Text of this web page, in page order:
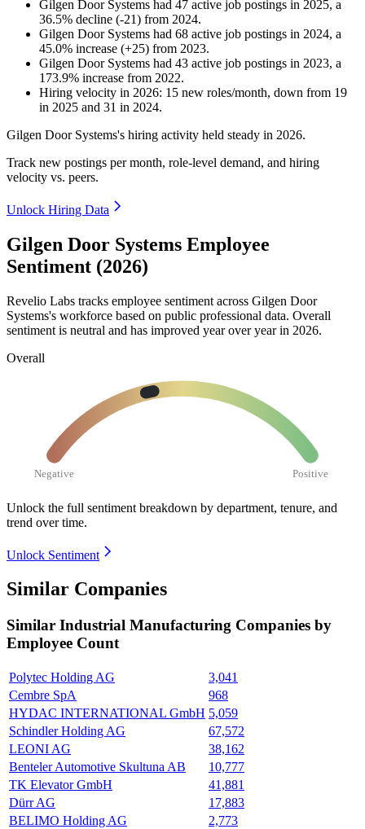
Gilgen Door Systems had 47 active job postings in 2025, a
36.5% decline (-21) from 2024.
Gilgen Door Systems had 68 active job postings in 2024, a
45.0% increase (+25) from 2023.
Gilgen Door Systems had 43 active job postings in 2023, a
173.9% increase from 2022.
Hiring velocity in 2026: 15 new roles/month, down from 19
in 2025 and 31 in 2024.
Gilgen Door Systems's hiring activity held steady in 2026.
Track new postings per month, role-level demand, and hiring
velocity vs. peers.
Unlock Hiring Data
Gilgen Door Systems Employee
Sentiment (2026)
Revelio Labs tracks employee sentiment across Gilgen Door
Systems's workforce based on public professional data. Overall
sentiment is neutral and has improved year over year in 2026.
Overall
Negative Positive
Unlock the full sentiment breakdown by department, tenure, and
trend over time.
Unlock Sentiment
Similar Companies
Similar Industrial Manufacturing Companies by
Employee Count
Polytec Holding AG
3,041
Cembre SpA
968
HYDAC INTERNATIONAL GmbH 5,059
Schindler Holding AG
67,572
LEONI AG
38,162
Benteler Automotive Skultuna AB
10,777
TK Elevator GmbH
41,881
Dürr AG
17,883
BELIMO Holding AG
2,773